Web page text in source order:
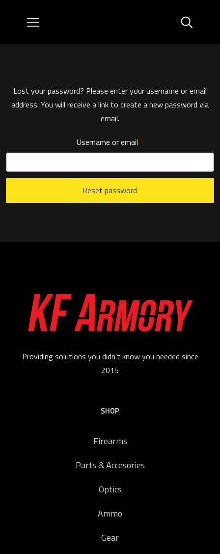
Lost your password? Please enter your username or email
address. You will receive a link to create a new password via
email.
Username or email *Required
Reset password
Providing solutions you didn't know you needed since
2015
SHOP
Firearms
Parts & Accesories
Optics
Ammo
Gear